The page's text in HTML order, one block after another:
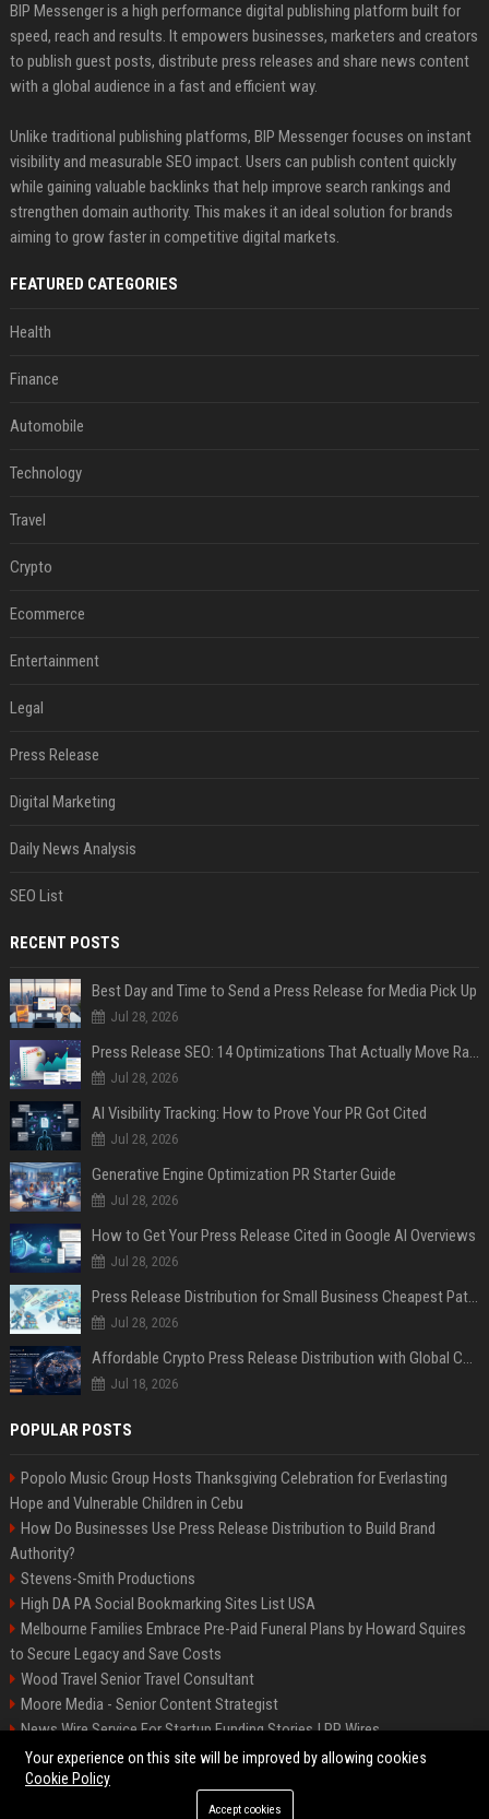
BIP Messenger is a high performance digital publishing platform built for
speed, reach and results. It empowers businesses, marketers and creators
to publish guest posts, distribute press releases and share news content
with a global audience in a fast and efficient way.
Unlike traditional publishing platforms, BIP Messenger focuses on instant
visibility and measurable SEO impact. Users can publish content quickly
while gaining valuable backlinks that help improve search rankings and
strengthen domain authority. This makes it an ideal solution for brands
aiming to grow faster in competitive digital markets.
FEATURED CATEGORIES
Health
Finance
Automobile
Technology
Travel
Crypto
Ecommerce
Entertainment
Legal
Press Release
Digital Marketing
Daily News Analysis
SEO List
RECENT POSTS
Best Day and Time to Send a Press Release for Media Pick Up
Jul 28, 2026
Press Release SEO: 14 Optimizations That Actually Move Rankings
Jul 28, 2026
AI Visibility Tracking: How to Prove Your PR Got Cited
Jul 28, 2026
Generative Engine Optimization PR Starter Guide
Jul 28, 2026
How to Get Your Press Release Cited in Google AI Overviews
Jul 28, 2026
Press Release Distribution for Small Business Cheapest Path to Real Coverage
Jul 28, 2026
Affordable Crypto Press Release Distribution with Global Coverage
Jul 18, 2026
POPULAR POSTS
Popolo Music Group Hosts Thanksgiving Celebration for Everlasting
Hope and Vulnerable Children in Cebu
How Do Businesses Use Press Release Distribution to Build Brand
Authority?
Stevens-Smith Productions
High DA PA Social Bookmarking Sites List USA
Melbourne Families Embrace Pre-Paid Funeral Plans by Howard Squires
to Secure Legacy and Save Costs
Wood Travel Senior Travel Consultant
Moore Media - Senior Content Strategist
News Wire Service For Startup Funding Stories | PR Wires
Mccoy, Motors Automotive Engineer
Your experience on this site will be improved by allowing cookies
Cookie Policy
Accept cookies